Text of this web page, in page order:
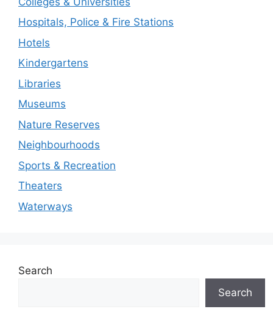
Hospitals, Police & Fire Stations
Hotels
Kindergartens
Libraries
Museums
Nature Reserves
Neighbourhoods
Sports & Recreation
Theaters
Waterways
Search
Search